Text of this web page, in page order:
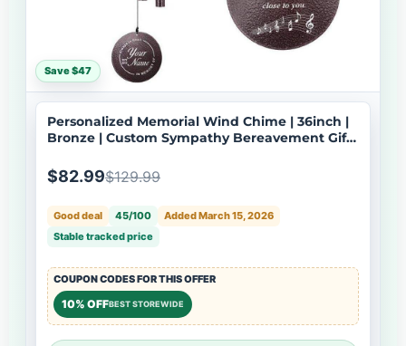
Save $47
Personalized Memorial Wind Chime | 36inch |
Bronze | Custom Sympathy Bereavement Gift |
$82.99$129.99
Good deal 45/100
Added March 15, 2026
Stable tracked price
COUPON CODES FOR THIS OFFER
10% OFFBEST STOREWIDE